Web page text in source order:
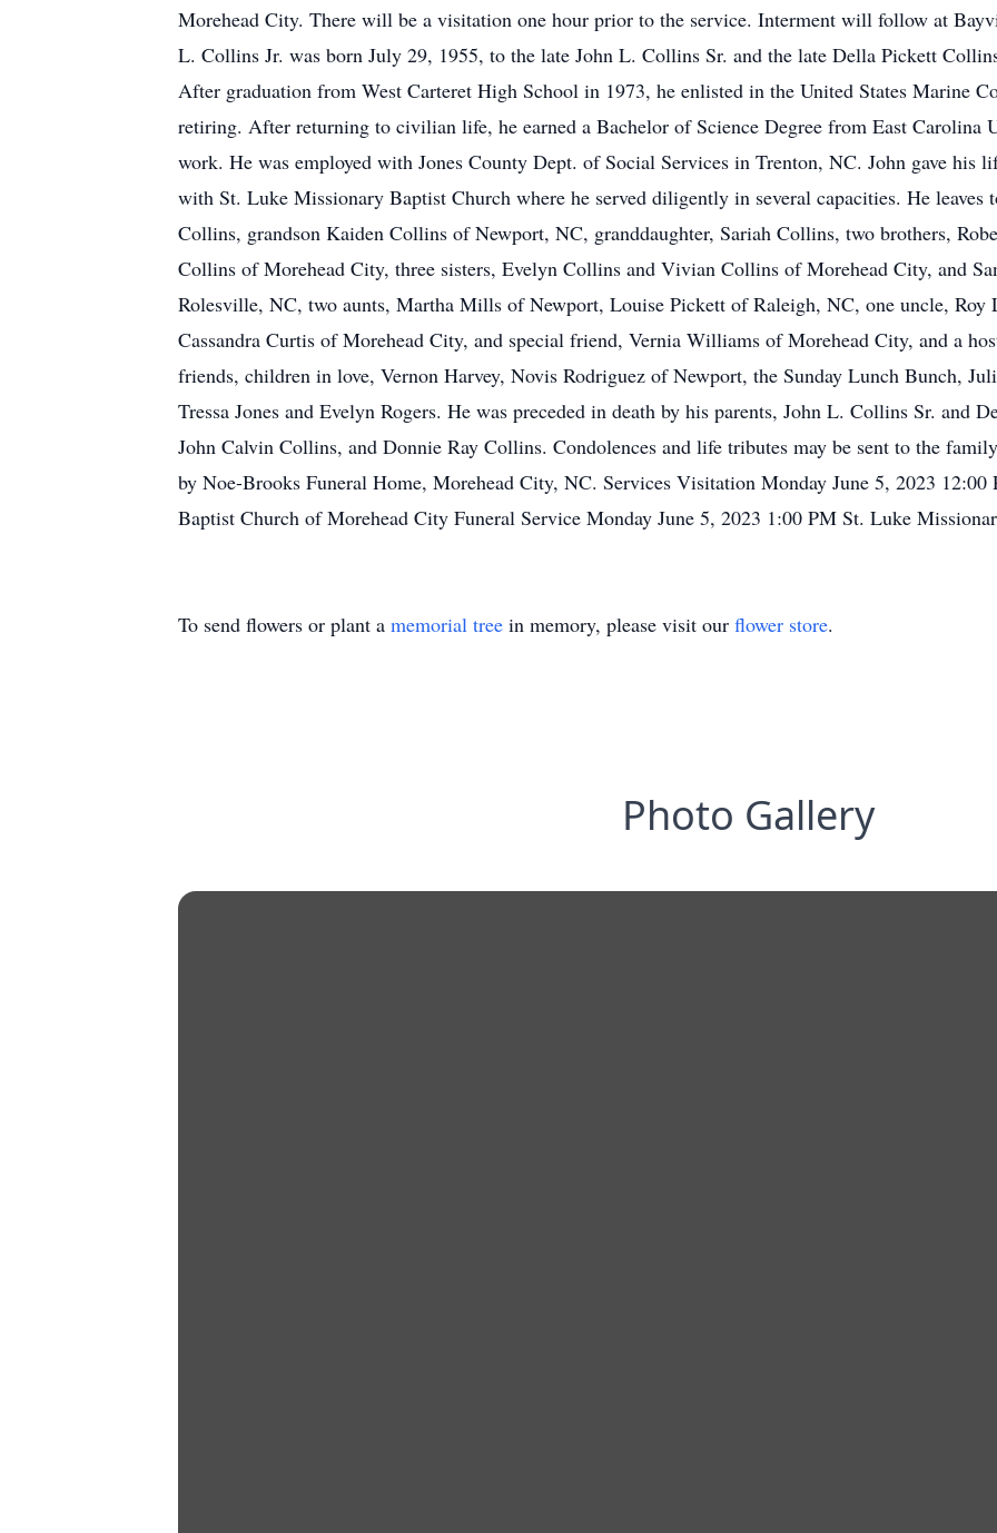
Morehead City. There will be a visitation one hour prior to the service. Interment will follow at
L. Collins Jr. was born July 29, 1955, to the late John L. Collins Sr. and the late Della Pickett
After graduation from West Carteret High School in 1973, he enlisted in the United States Marine
retiring. After returning to civilian life, he earned a Bachelor of Science Degree from East Carolina
work. He was employed with Jones County Dept. of Social Services in Trenton, NC. John gave his
with St. Luke Missionary Baptist Church where he served diligently in several capacities. He leaves
Collins, grandson Kaiden Collins of Newport, NC, granddaughter, Sariah Collins, two brothers,
Collins of Morehead City, three sisters, Evelyn Collins and Vivian Collins of Morehead City, and
Rolesville, NC, two aunts, Martha Mills of Newport, Louise Pickett of Raleigh, NC, one uncle, Roy
Cassandra Curtis of Morehead City, and special friend, Vernia Williams of Morehead City, and a
friends, children in love, Vernon Harvey, Novis Rodriguez of Newport, the Sunday Lunch Bunch,
Tressa Jones and Evelyn Rogers. He was preceded in death by his parents, John L. Collins Sr. and
John Calvin Collins, and Donnie Ray Collins. Condolences and life tributes may be sent to the
by Noe-Brooks Funeral Home, Morehead City, NC. Services Visitation Monday June 5, 2023
Baptist Church of Morehead City Funeral Service Monday June 5, 2023 1:00 PM St. Luke
To send flowers or plant a memorial tree in memory, please visit our flower store.
Photo Gallery